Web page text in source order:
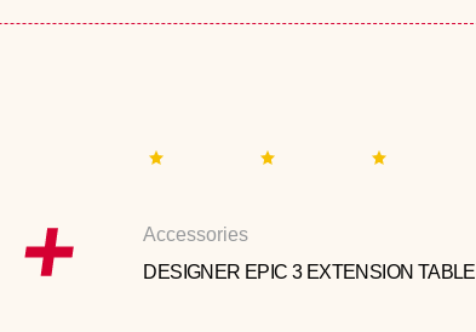
Accessories
DESIGNER EPIC 3 EXTENSION TABLE